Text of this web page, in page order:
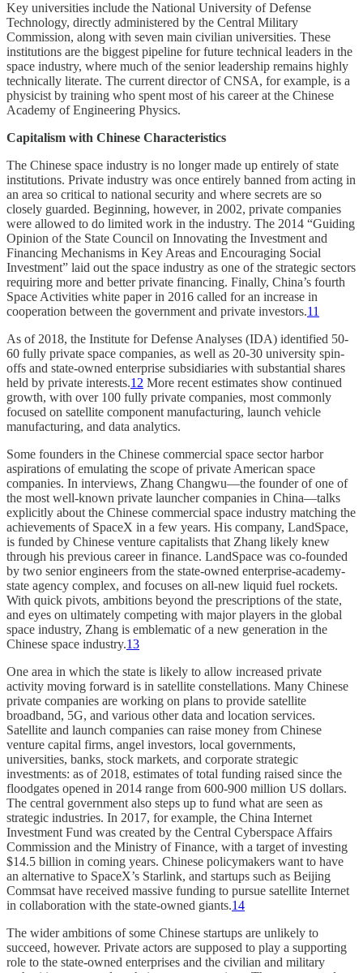
Key universities include the National University of Defense
Technology, directly administered by the Central Military
Commission, along with seven main civilian universities. These
institutions are the biggest pipeline for future technical leaders in the
space industry, where much of the senior leadership remains highly
technically literate. The current director of CNSA, for example, is a
physicist by training who spent most of his career at the Chinese
Academy of Engineering Physics.
Capitalism with Chinese Characteristics
The Chinese space industry is no longer made up entirely of state
institutions. Private industry was once entirely banned from acting in
an area so critical to national security and where secrets are so
closely guarded. Beginning, however, in 2002, private companies
were allowed to do limited work in the industry. The 2014 “Guiding
Opinion of the State Council on Innovating the Investment and
Financing Mechanisms in Key Areas and Encouraging Social
Investment” laid out the space industry as one of the strategic sectors
requiring more and better private financing. Finally, China’s fourth
Space Activities white paper in 2016 called for an increase in
cooperation between the government and private investors.11
As of 2018, the Institute for Defense Analyses (IDA) identified 50-
60 fully private space companies, as well as 20-30 university spin-
offs and state-owned enterprise subsidiaries with substantial shares
held by private interests.12 More recent estimates show continued
growth, with over 100 fully private companies, most commonly
focused on satellite component manufacturing, launch vehicle
manufacturing, and data analytics.
Some founders in the Chinese commercial space sector harbor
aspirations of emulating the scope of private American space
companies. In interviews, Zhang Changwu—the founder of one of
the most well-known private launcher companies in China—talks
explicitly about the Chinese commercial space industry matching the
achievements of SpaceX in a few years. His company, LandSpace,
is funded by Chinese venture capitalists that Zhang likely knew
through his previous career in finance. LandSpace was co-founded
by two senior engineers from the state-owned enterprise-academy-
state agency complex, and focuses on all-new liquid fuel rockets.
With quick pivots, ambitions beyond the prescriptions of the state,
and eyes on ultimately competing with major players in the global
space industry, Zhang is emblematic of a new generation in the
Chinese space industry.13
One area in which the state is likely to allow increased private
activity moving forward is in satellite constellations. Many Chinese
private companies are working on plans to provide satellite
broadband, 5G, and various other data and location services.
Satellite and launch companies can raise money from Chinese
venture capital firms, angel investors, local governments,
universities, banks, stock markets, and corporate strategic
investments: as of 2018, estimates of total funding raised since the
floodgates opened in 2014 range from 600-900 million US dollars.
The central government also steps up to fund what are seen as
strategic industries. In 2017, for example, the China Internet
Investment Fund was created by the Central Cyberspace Affairs
Commission and the Ministry of Finance, with a target of investing
$14.5 billion in coming years. Chinese policymakers want to have
an alternative to SpaceX’s Starlink, and startups such as Beijing
Commsat have received massive funding to pursue satellite Internet
in collaboration with the state-owned giants.14
The wider ambitions of some Chinese startups are unlikely to
succeed, however. Private actors are supposed to play a supporting
role to the state-owned enterprises and the civilian and military